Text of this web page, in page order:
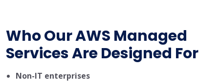
Who Our AWS Managed
Services Are Designed For
Non-IT enterprises